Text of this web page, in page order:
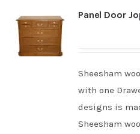
Panel Door
Sheesham
with one
designs is
Sheesham